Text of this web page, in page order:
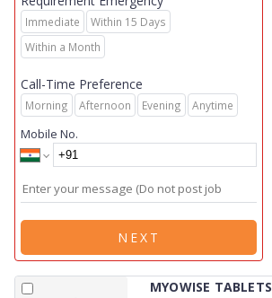
Immediate
Within 15 Days
Within a Month
Call-Time Preference
Morning Afternoon Evening Anytime
Mobile No.
NEXT
MYOWISE TABLETS